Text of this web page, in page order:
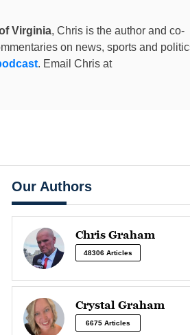
Virginia, Chris is the author and co-
on news, sports and
. Email Chris at
Our Authors
Chris Graham
48306 Articles
Crystal Graham
6675 Articles